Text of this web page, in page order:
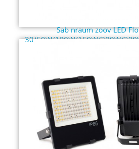
Sab nraum zoov LED
30/50W/100W/150W/200W/